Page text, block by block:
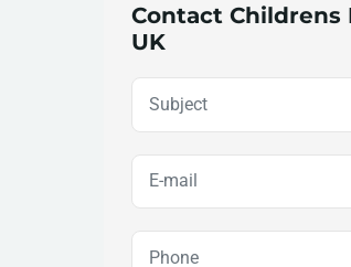
Contact Childrens
UK